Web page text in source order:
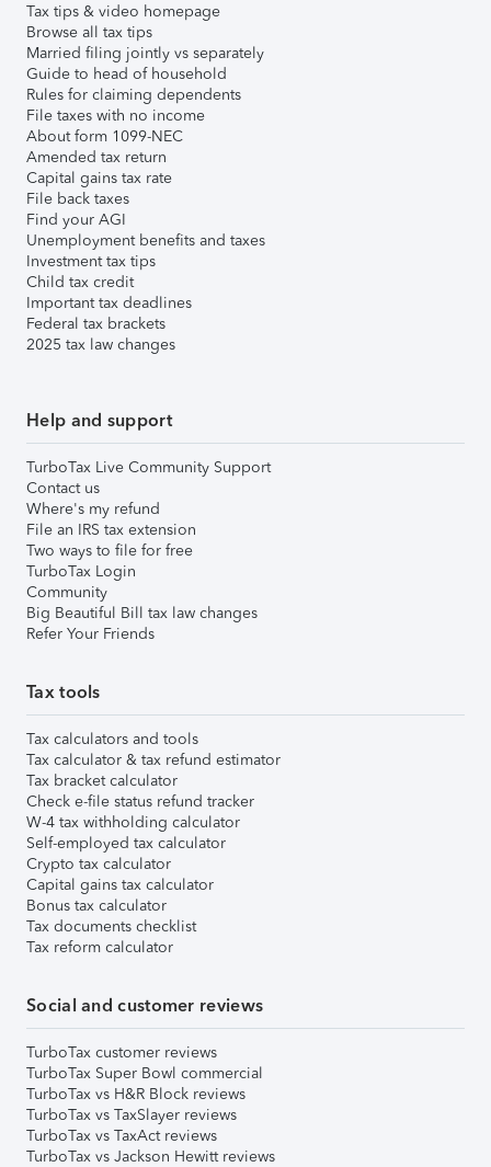
Tax tips & video homepage
Browse all tax tips
Married filing jointly vs separately
Guide to head of household
Rules for claiming dependents
File taxes with no income
About form 1099-NEC
Amended tax return
Capital gains tax rate
File back taxes
Find your AGI
Unemployment benefits and taxes
Investment tax tips
Child tax credit
Important tax deadlines
Federal tax brackets
2025 tax law changes
Help and support
TurboTax Live Community Support
Contact us
Where's my refund
File an IRS tax extension
Two ways to file for free
TurboTax Login
Community
Big Beautiful Bill tax law changes
Refer Your Friends
Tax tools
Tax calculators and tools
Tax calculator & tax refund estimator
Tax bracket calculator
Check e-file status refund tracker
W-4 tax withholding calculator
Self-employed tax calculator
Crypto tax calculator
Capital gains tax calculator
Bonus tax calculator
Tax documents checklist
Tax reform calculator
Social and customer reviews
TurboTax customer reviews
TurboTax Super Bowl commercial
TurboTax vs H&R Block reviews
TurboTax vs TaxSlayer reviews
TurboTax vs TaxAct reviews
TurboTax vs Jackson Hewitt reviews